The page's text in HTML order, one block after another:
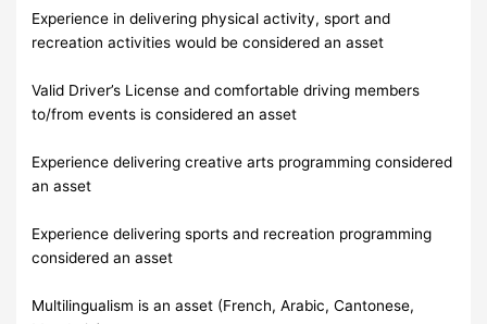
Experience in delivering physical activity, sport and
recreation activities would be considered an asset
Valid Driver’s License and comfortable driving members
to/from events is considered an asset
Experience delivering creative arts programming considered
an asset
Experience delivering sports and recreation programming
considered an asset
Multilingualism is an asset (French, Arabic, Cantonese,